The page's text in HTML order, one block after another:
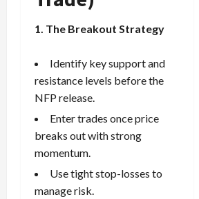
1. The Breakout Strategy
Identify key support and
resistance levels before the
NFP release.
Enter trades once price
breaks out with strong
momentum.
Use tight stop-losses to
manage risk.